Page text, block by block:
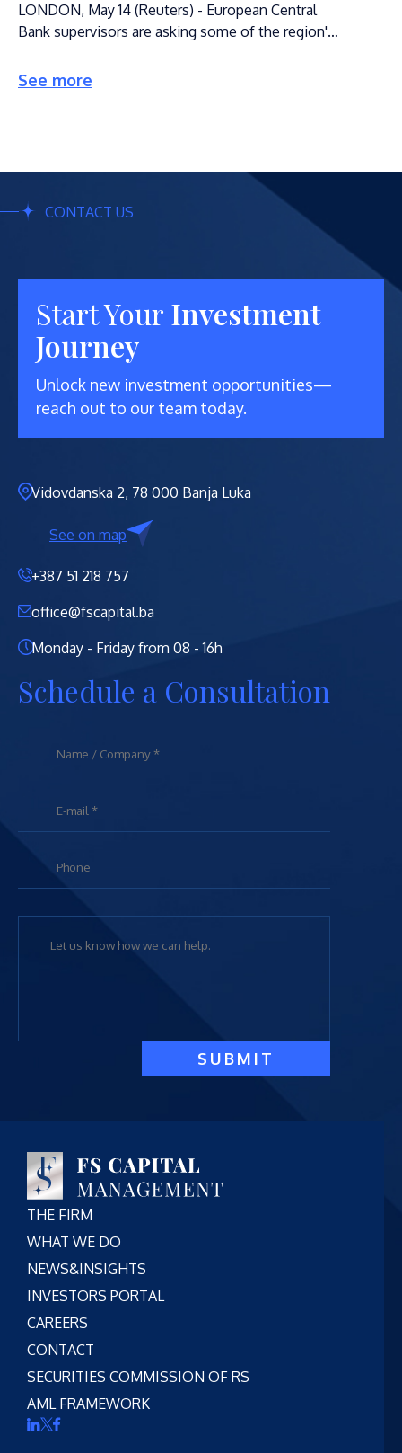
LONDON, May 14 (Reuters) - European Central
Bank supervisors are asking some of the region's
times of stress, as they game out scenarios in
See more
CONTACT US
Start Your Investment
Journey
Unlock new investment opportunities—
reach out to our team today.
Vidovdanska 2, 78 000 Banja Luka
See on map
+387 51 218 757
office@fscapital.ba
Monday - Friday from 08 - 16h
Schedule a Consultation
SUBMIT
THE FIRM
WHAT WE DO
NEWS&INSIGHTS
INVESTORS PORTAL
CAREERS
CONTACT
SECURITIES COMMISSION OF RS
AML FRAMEWORK